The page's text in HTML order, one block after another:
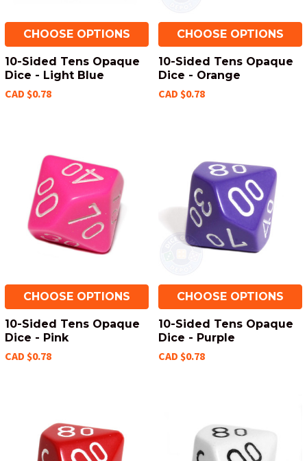
CHOOSE OPTIONS
10-Sided Tens Opaque
Dice - Light Blue
CAD $0.78
CHOOSE OPTIONS
10-Sided Tens Opaque
Dice - Orange
CAD $0.78
CHOOSE OPTIONS
10-Sided Tens Opaque
Dice - Pink
CAD $0.78
CHOOSE OPTIONS
10-Sided Tens Opaque
Dice - Purple
CAD $0.78